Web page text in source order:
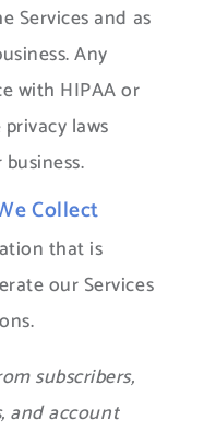
Services and as
Any
with HIPAA or
laws
Collect
that is
our Services
subscribers,
and account